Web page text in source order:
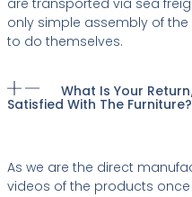
are transported via sea
only simple assembly of
to do themselves.
What Is Your
Satisfied With The Furniture?
As we are the direct
videos of the products